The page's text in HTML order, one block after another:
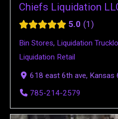
Chiefs Liquidation
5.0 1
Bin Stores, Liquidation
Liquidation Retail
618 east 6th ave, Kansas
785-214-2579